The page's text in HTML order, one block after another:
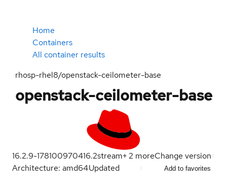
Home
Containers
All container results
rhosp-rhel8/openstack-ceilometer-base
openstack-ceilometer-base
16.2.9-178100970416.2stream+2 moreChange version
Architecture: amd64Updated Add to favorites